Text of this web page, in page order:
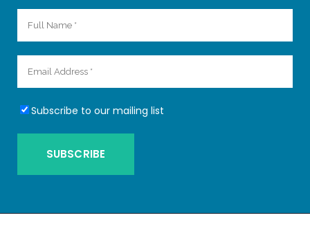
Subscribe to our mailing list